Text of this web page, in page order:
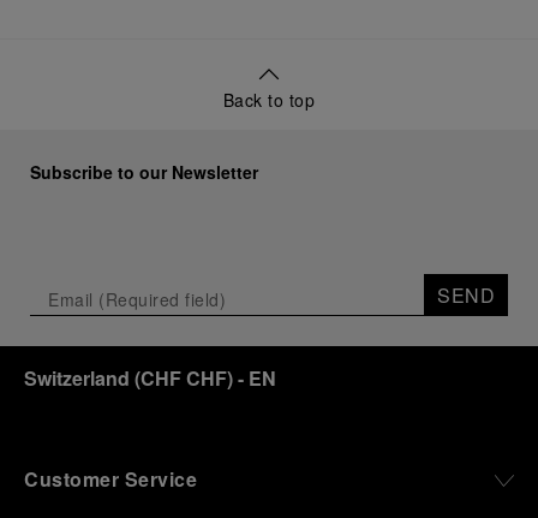
Back to top
Subscribe to our Newsletter
SEND
Switzerland (CHF CHF)- EN
Customer Service